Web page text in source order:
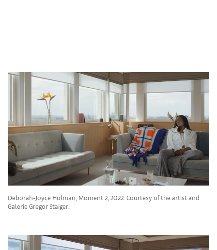
Deborah-Joyce Holman, Moment 2, 2022. Courtesy of the artist and
Galerie Gregor Staiger.